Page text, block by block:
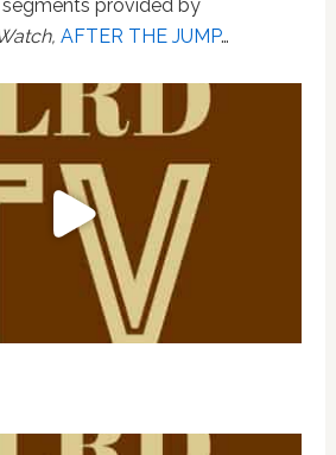
provided by
AFTER THE JUMP…